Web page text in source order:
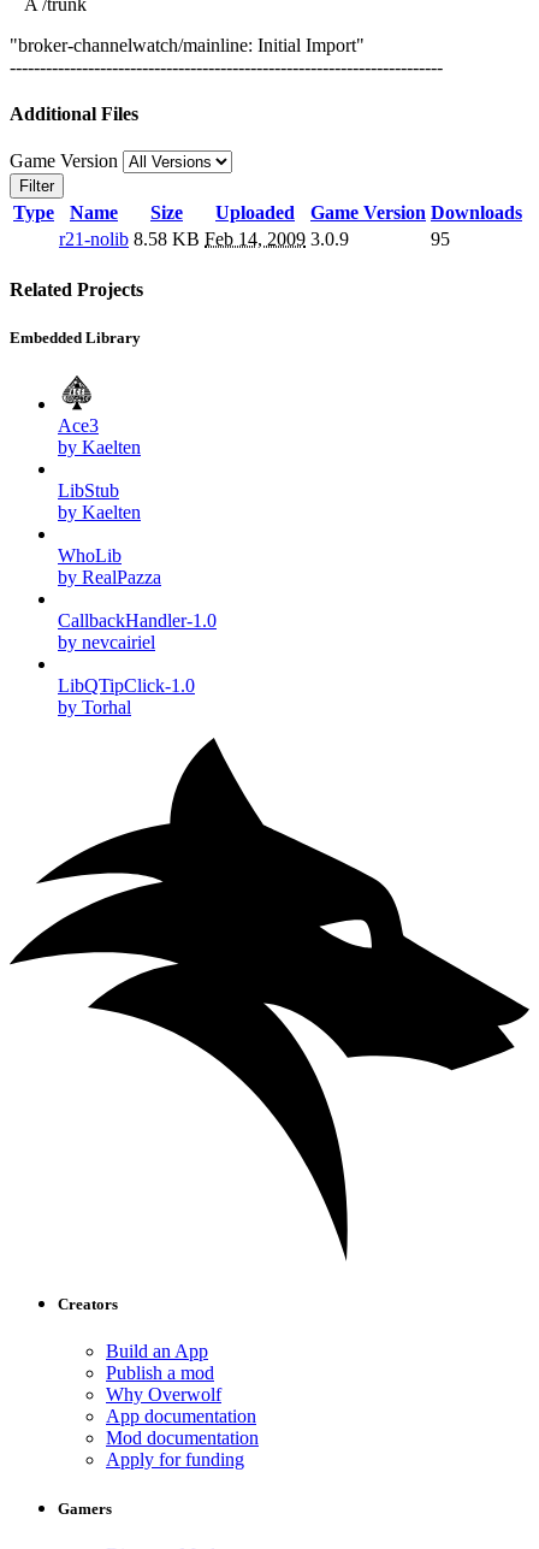
"broker-channelwatch/mainline: Initial Import"
------------------------------------------------------------------------
Additional Files
Game Version
Filter
Type Name Size Uploaded Game Version Downloads
r21-nolib 8.58 KB Feb 14, 2009 3.0.9 95
Related Projects
Embedded Library
Ace3
by Kaelten
LibStub
by Kaelten
WhoLib
by RealPazza
CallbackHandler-1.0
by nevcairiel
LibQTipClick-1.0
by Torhal
Creators
Build an App
Publish a mod
Why Overwolf
App documentation
Mod documentation
Apply for funding
Gamers